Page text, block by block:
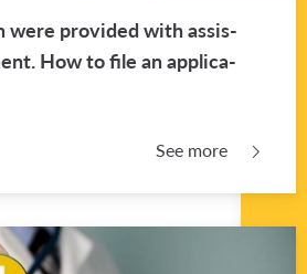
were pro­vided with as­sis­
How to file an ap­pli­ca­
See more